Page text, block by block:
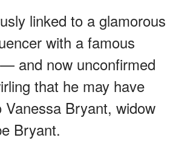
linked to a glamorous
with a famous
and now unconfirmed
that he may have
Bryant, widow
Bryant.